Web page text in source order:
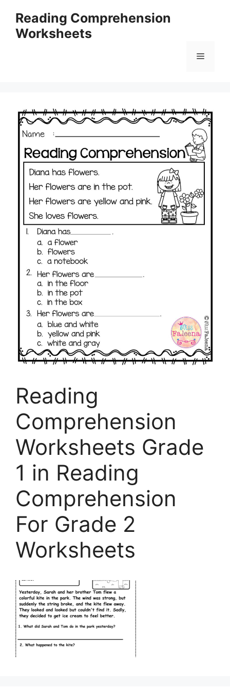
content
Reading Comprehension
Worksheets
Menu
Reading
Comprehension
Worksheets Grade
1 in Reading
Comprehension
For Grade 2
Worksheets